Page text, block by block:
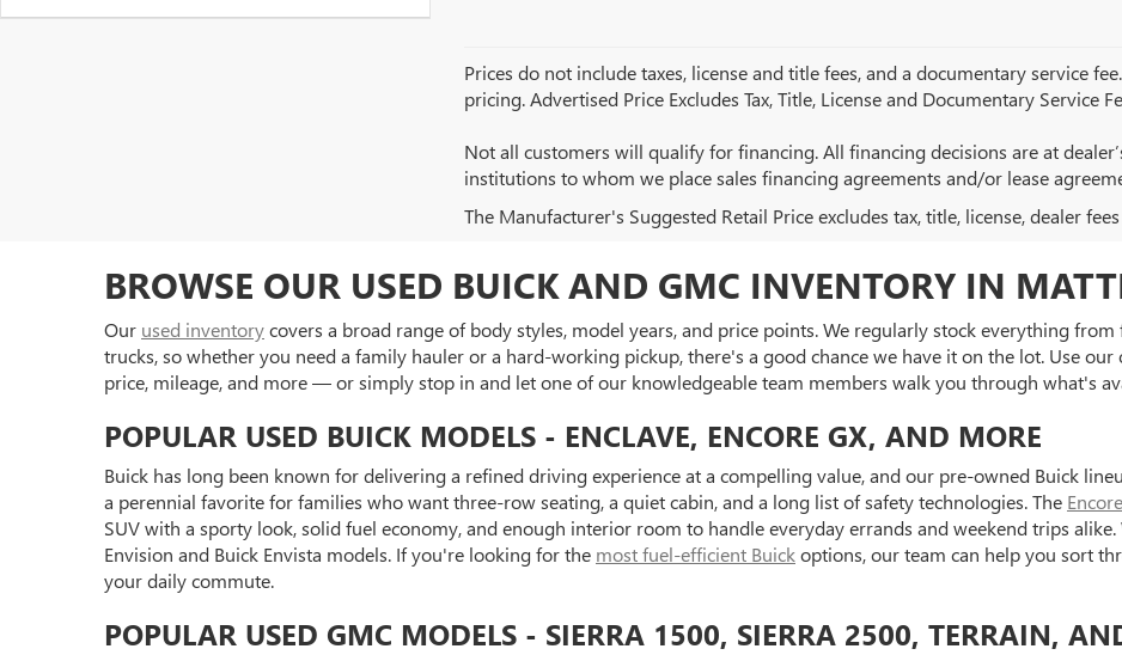
Prices do not include taxes, license and title fees, and a documentary service
pricing. Advertised Price Excludes Tax, Title, License and Documentary Service
Not all customers will qualify for financing. All financing decisions are at
institutions to whom we place sales financing agreements and/or lease
The Manufacturer's Suggested Retail Price excludes tax, title, license, dealer
BROWSE OUR USED BUICK AND GMC INVENTORY IN
Our used inventorycovers a broad range of body styles, model years, and price points. We regularly stock everything
trucks, so whether you need a family hauler or a hard-working pickup, there's a good chance we have it on the lot. Use
price, mileage, and more — or simply stop in and let one of our knowledgeable team members walk you through what's
POPULAR USED BUICK MODELS - ENCLAVE, ENCORE GX, AND MORE
Buick has long been known for delivering a refined driving experience at a compelling value, and our pre-owned Buick
a perennial favorite for families who want three-row seating, a quiet cabin, and a long list of safety technologies. The
SUV with a sporty look, solid fuel economy, and enough interior room to handle everyday errands and weekend trips
Envision and Buick Envista models. If you're looking for the most fuel-efficient Buickoptions, our team can help you sort
your daily commute.
POPULAR USED GMC MODELS - SIERRA 1500, SIERRA 2500, TERRAIN,